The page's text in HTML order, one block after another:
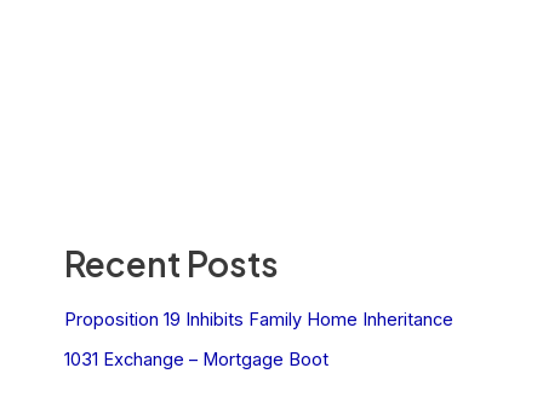
Recent Posts
Proposition 19 Inhibits Family Home Inheritance
1031 Exchange – Mortgage Boot